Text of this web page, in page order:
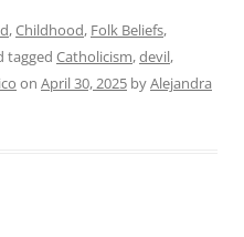
,Childhood, Folk Beliefs,
tagged Catholicism,devil,
on April 30, 2025 byAlejandra